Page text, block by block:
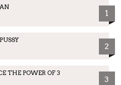
1
2
THE POWER OF 3
3